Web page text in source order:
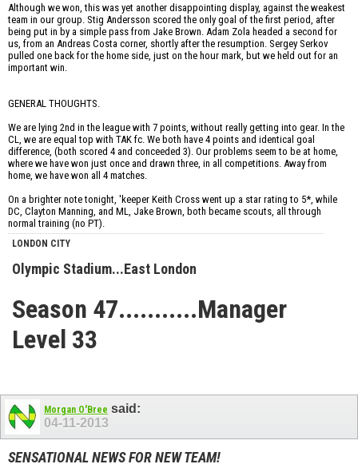
Although we won, this was yet another disappointing display, against the weakest
team in our group. Stig Andersson scored the only goal of the first period, after
being put in by a simple pass from Jake Brown. Adam Zola headed a second for
us, from an Andreas Costa corner, shortly after the resumption. Sergey Serkov
pulled one back for the home side, just on the hour mark, but we held out for an
important win.
GENERAL THOUGHTS.
We are lying 2nd in the league with 7 points, without really getting into gear. In the
CL, we are equal top with TAK fc. We both have 4 points and identical goal
difference, (both scored 4 and conceeded 3). Our problems seem to be at home,
where we have won just once and drawn three, in all competitions. Away from
home, we have won all 4 matches.
On a brighter note tonight, 'keeper Keith Cross went up a star rating to 5*, while
DC, Clayton Manning, and ML, Jake Brown, both became scouts, all through
normal training (no PT).
LONDON CITY
Olympic Stadium...East London
Season 47...........Manager
Level 33
Morgan O'Bree said:
04-11-2013
SENSATIONAL NEWS FOR NEW TEAM!